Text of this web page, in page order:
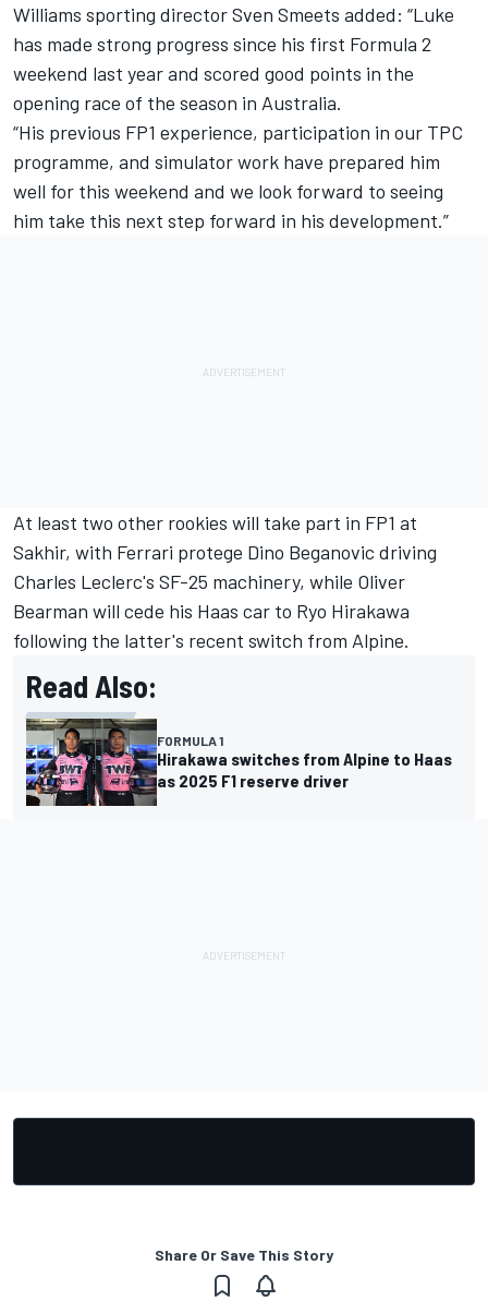
Williams sporting director Sven Smeets added: “Luke
has made strong progress since his first Formula 2
weekend last year and scored good points in the
opening race of the season in Australia.
“His previous FP1 experience, participation in our TPC
programme, and simulator work have prepared him
well for this weekend and we look forward to seeing
him take this next step forward in his development.”
At least two other rookies will take part in FP1 at
Sakhir, with Ferrari protege Dino Beganovic driving
Charles Leclerc's SF-25 machinery, while Oliver
Bearman will cede his Haas car to Ryo Hirakawa
following the latter's recent switch from Alpine.
Read Also:
FORMULA 1
Hirakawa switches from Alpine to Haas
as 2025 F1 reserve driver
Share Or Save This Story